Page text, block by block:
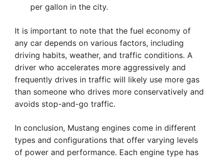
per gallon in the city.
It is important to note that the fuel economy of
any car depends on various factors, including
driving habits, weather, and traffic conditions. A
driver who accelerates more aggressively and
frequently drives in traffic will likely use more gas
than someone who drives more conservatively and
avoids stop-and-go traffic.
In conclusion, Mustang engines come in different
types and configurations that offer varying levels
of power and performance. Each engine type has